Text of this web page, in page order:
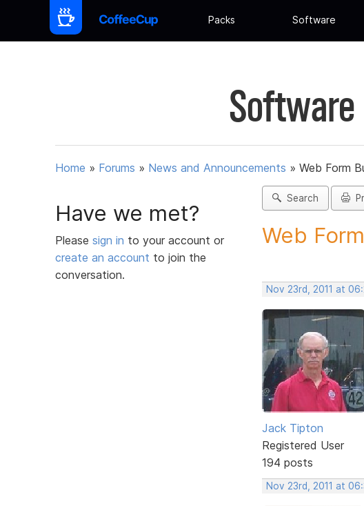
Packs Software
Software
Home » Forums » News and Announcements » Web Form
Have we met?
Please sign in to your account or
create an account to join the
conversation.
Search
Web
Nov 23rd, 2011 at
Jack Tipton
Registered User
194 posts
Nov 23rd, 2011 at